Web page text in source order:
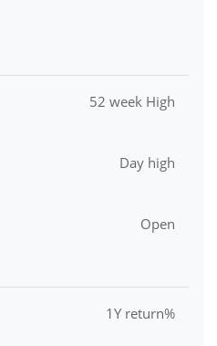
52 week High
Day high
Open
1Y return%